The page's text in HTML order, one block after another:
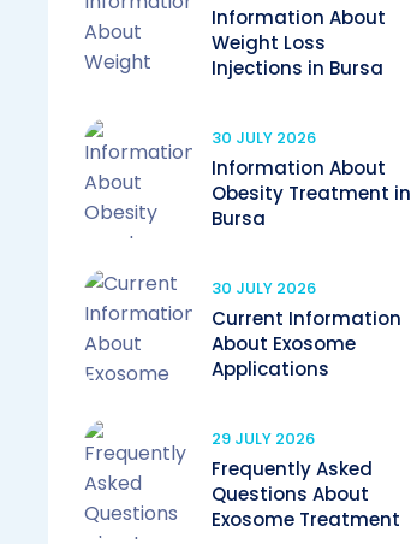
Information About
Weight Loss
Injections in Bursa
30 JULY 2026
Information About
Obesity Treatment in
Bursa
30 JULY 2026
Current Information
About Exosome
Applications
29 JULY 2026
Frequently Asked
Questions About
Exosome Treatment